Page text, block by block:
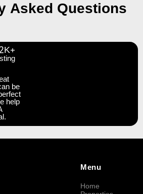
Asked Questions
be
help
Menu
Home